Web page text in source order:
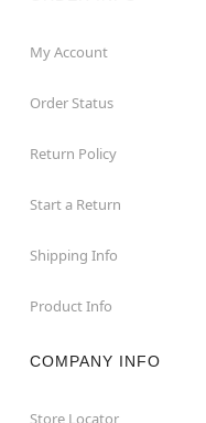
My Account
Order Status
Return Policy
Start a Return
Shipping Info
Product Info
COMPANY INFO
Store Locator